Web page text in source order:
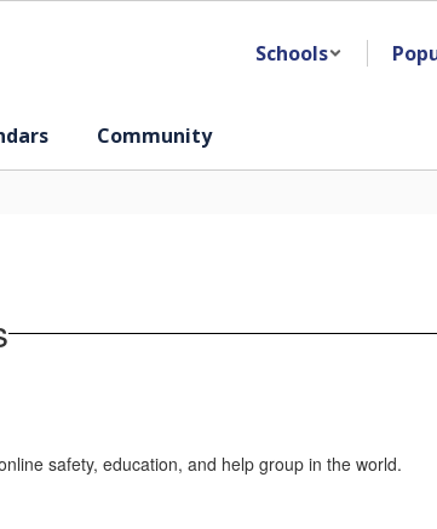
Schools
Community
safety, education, and help group in the world.